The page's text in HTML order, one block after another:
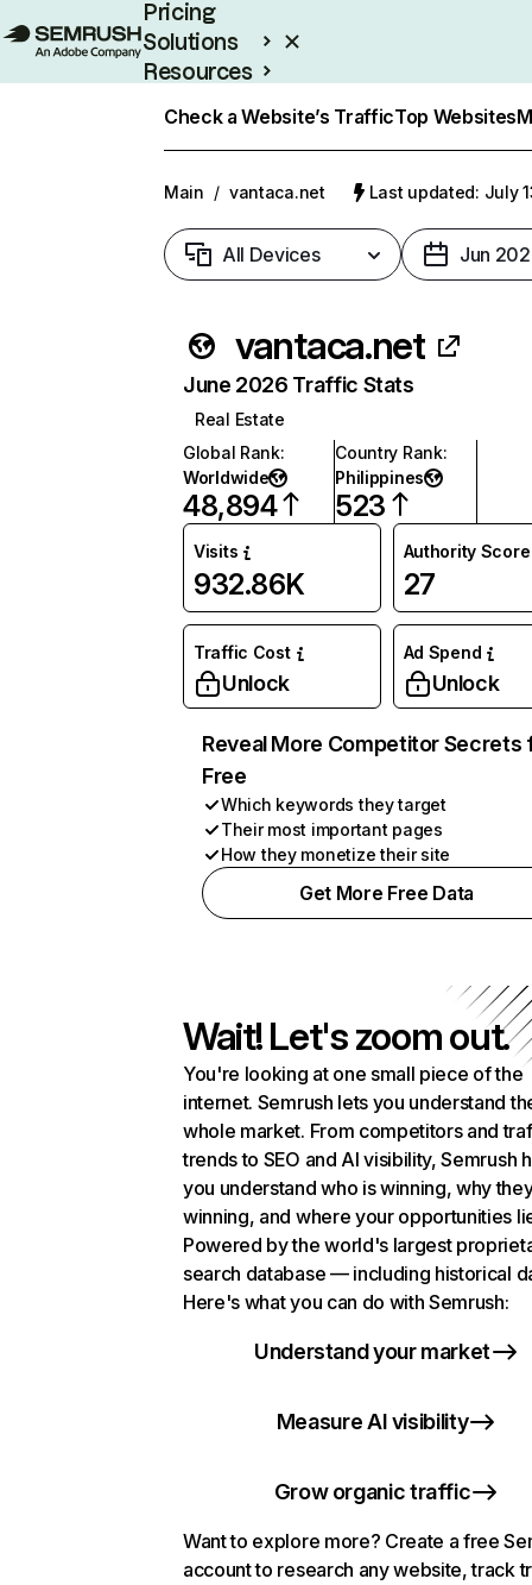
Pricing
Solutions
Resources
Check a Website’s TrafficTop Websites
Main / vantaca.net Last updated: July
All Devices Jun
vantaca.net
June 2026 Traffic Stats
Real Estate
Global Rank:
Worldwide
48,894
Country Rank:
Philippines
523
Visits
932.86K
Authority Score
27
Traffic Cost
Unlock
Ad Spend
Unlock
Reveal More Competitor Secrets
Free
Which keywords they target
Their most important pages
How they monetize their site
Get More Free Data
Wait! Let's zoom out.
You're looking at one small piece of the
internet. Semrush lets you understand
whole market. From competitors and
trends to SEO and AI visibility, Semrush
you understand who is winning, why
winning, and where your opportunities
Powered by the world's largest
search database — including historical
Here's what you can do with Semrush:
Understand your market
Measure AI visibility
Grow organic traffic
Want to explore more? Create a free
account to research any website, track